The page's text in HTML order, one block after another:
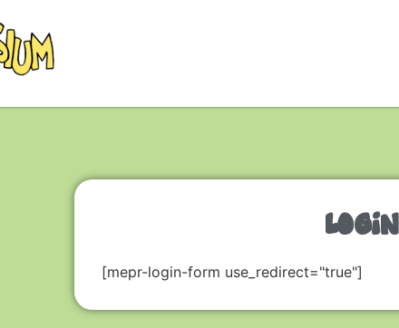
LOGIN
[mepr-login-form use_redirect="true"]